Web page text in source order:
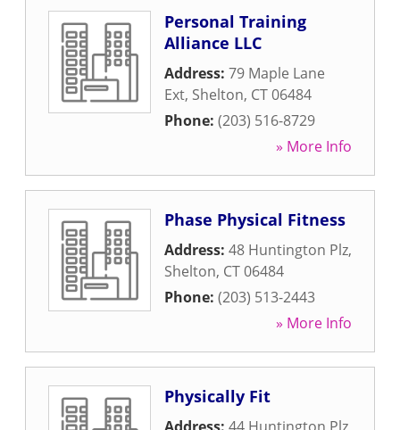
Personal Training
Alliance LLC
Address: 79 Maple Lane
Ext, Shelton, CT06484
Phone: (203) 516-8729
» More Info
Phase Physical Fitness
Address: 48 Huntington Plz,
Shelton, CT06484
Phone: (203) 513-2443
» More Info
Physically Fit